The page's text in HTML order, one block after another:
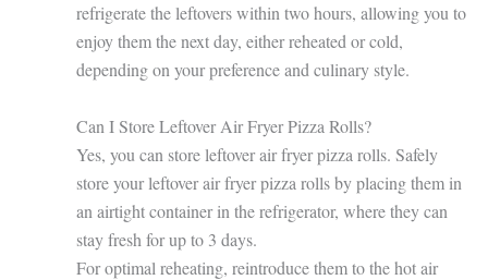
refrigerate the leftovers within two hours, allowing you to
enjoy them the next day, either reheated or cold,
depending on your preference and culinary style.
Can I Store Leftover Air Fryer Pizza Rolls?
Yes, you can store leftover air fryer pizza rolls. Safely
store your leftover air fryer pizza rolls by placing them in
an airtight container in the refrigerator, where they can
stay fresh for up to 3 days.
For optimal reheating, reintroduce them to the hot air